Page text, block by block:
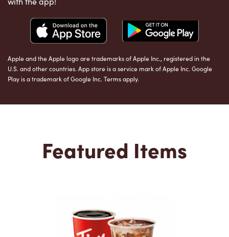
Apple and the Apple logo are trademarks of Apple Inc., registered in the
U.S. and other countries. App store is a service mark of Apple Inc. Google
Play is a trademark of Google Inc. Terms apply.
Featured Items